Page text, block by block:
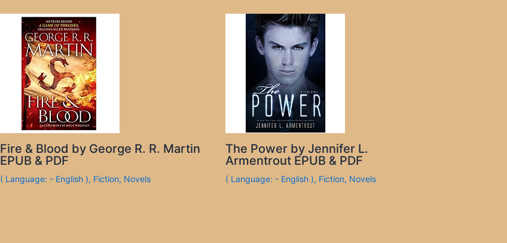
Fire & Blood by George R. R. Martin
EPUB & PDF
( Language: - English ), Fiction, Novels
The Power by Jennifer L.
Armentrout EPUB & PDF
( Language: - English ), Fiction, Novels